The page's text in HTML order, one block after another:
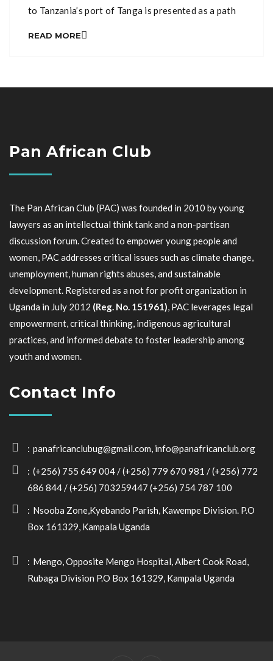
to Tanzania’s port of Tanga is presented as a path
READ MORE
Pan African Club
The Pan African Club (PAC) was founded in 2010 by young
lawyers as an intellectual think tank and a non-partisan
discussion forum. Created to empower young people and
women, PAC addresses critical issues such as climate change,
unemployment, human rights abuses, and sustainable
development. Registered as a not for profit organization in
Uganda in July 2012 (Reg. No. 151961), PAC leverages legal
empowerment, critical thinking, indigenous agricultural
practices, and informed debate to foster leadership among
youth and women.
Contact Info
panafricanclubug@gmail.com, info@panafricanclub.org
(+256) 755 649 004 / (+256) 779 670 981 / (+256) 772
686 844 / (+256) 703259447 (+256) 754 787 100
Nsooba Zone,Kyebando Parish, Kawempe Division. P.O
Box 161329, Kampala Uganda
Mengo, Opposite Mengo Hospital, Albert Cook Road,
Rubaga Division P.O Box 161329, Kampala Uganda